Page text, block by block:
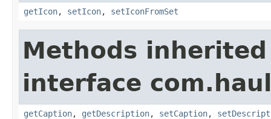
getIcon, setIcon, setIconFromSet
Methods
interface
getCaption, getDescription, setCaption,